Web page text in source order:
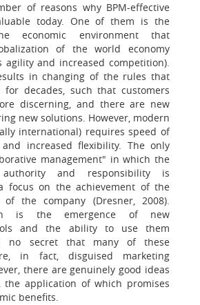
of reasons why BPM-effective
today. One of them is the
economic environment that
of the world economy
agility and increased competition).
in changing of the rules that
for decades, such that customers
discerning, and there are new
new solutions. However, modern
international) requires speed of
and increased flexibility. The only
management" in which the
and responsibility is
focus on the achievement of the
of the company (Dresner, 2008).
is the emergence of new
and the ability to use them
no secret that many of these
in fact, disguised marketing
there are genuinely good ideas
the application of which promises
benefits.